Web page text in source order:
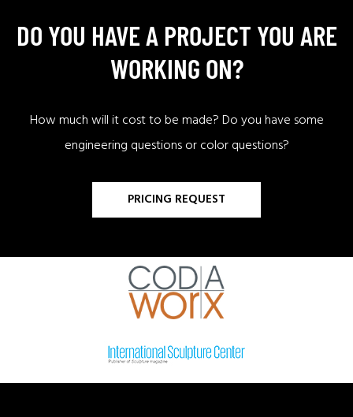
DO YOU HAVE A PROJECT YOU ARE
WORKING ON?
How much will it cost to be made? Do you have some
engineering questions or color questions?
PRICING REQUEST